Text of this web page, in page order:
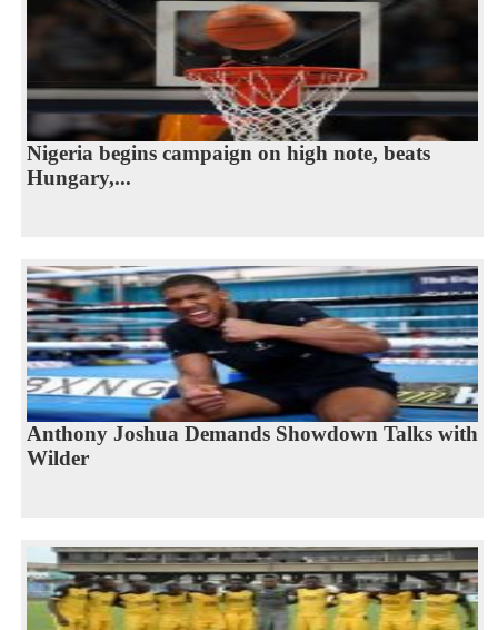
Nigeria begins campaign on high note, beats
Hungary,...
Anthony Joshua Demands Showdown Talks with
Wilder